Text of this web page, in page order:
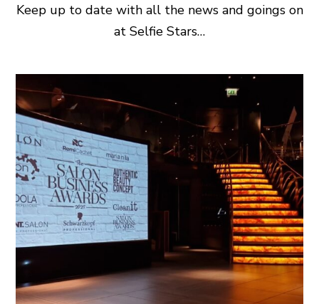
Keep up to date with all the news and goings on
at Selfie Stars…